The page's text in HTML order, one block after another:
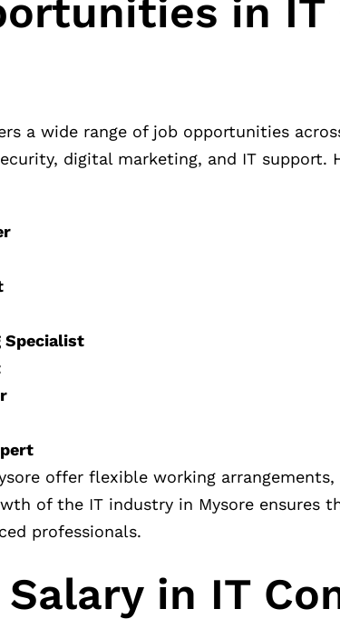
in IT
a wide range of job opportunities
digital marketing, and IT
Specialist
offer flexible working
of the IT industry in Mysore ensures
professionals.
Salary in IT